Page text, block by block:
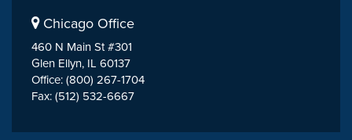
Chicago Office
460 N Main St #301
Glen Ellyn, IL 60137
Office: (800) 267-1704
Fax: (512) 532-6667